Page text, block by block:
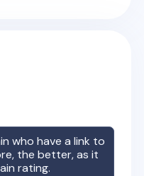
who have a link to
the better, as it
rating.